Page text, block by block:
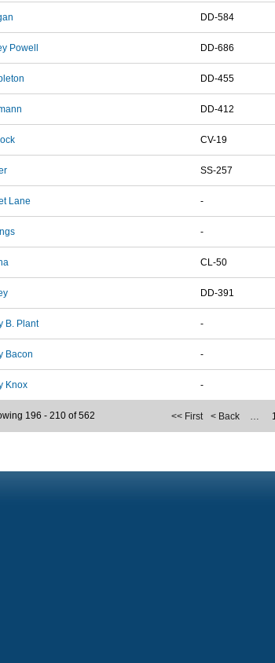
DD-584
Powell DD-686
DD-455
DD-412
CV-19
SS-257
Lane -
-
CL-50
DD-391
B. Plant -
Bacon -
Knox -
<< First < Back …
196 - 210 of 562